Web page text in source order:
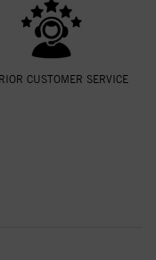
CUSTOMER SERVICE